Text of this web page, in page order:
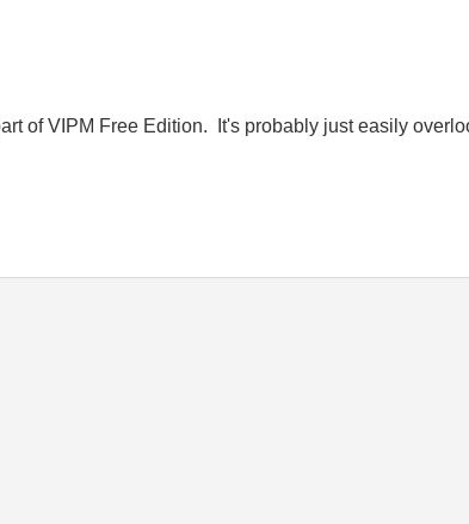
of VIPM Free Edition. It's probably just easily